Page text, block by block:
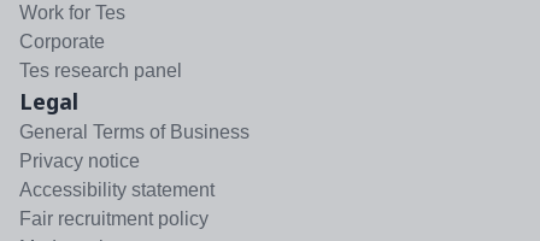
Work for Tes
Corporate
Tes research panel
Legal
General Terms of Business
Privacy notice
Accessibility statement
Fair recruitment policy